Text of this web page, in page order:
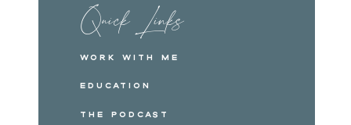
Quick Links
Work with me
Education
The Podcast